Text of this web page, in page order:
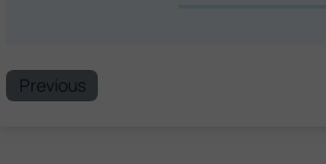
Previous